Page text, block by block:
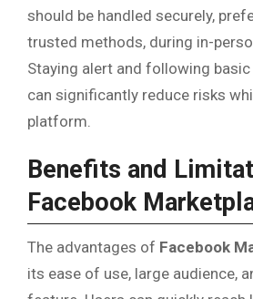
should be handled securely,
trusted methods, during in-
Staying alert and following
can significantly reduce risks
platform.
Benefits and
Facebook
The advantages of Facebook
its ease of use, large audience,